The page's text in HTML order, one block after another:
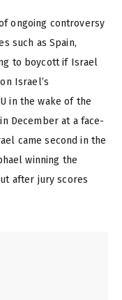
ongoing controversy
such as Spain,
to boycott if Israel
Israel’s
in the wake of the
December at a face-
came second in the
winning the
after jury scores